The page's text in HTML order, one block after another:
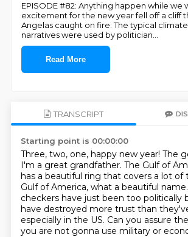
EPISODE #82: Anything happen while we
excitement for the new year fell off a cliff
Angelas caught on fire. The typical
narratives were used by politician
Read More
TRANSCRIPT
Starting point is 00:00:00
Three, two, one, happy new year! The
I'm a great grandfather. The Gulf of
has a beautiful ring that covers a lot of
Gulf of America, what a beautiful name.
checkers have just been too politically
have destroyed more trust than
especially in the US. Can you assure
you are not gonna use military or